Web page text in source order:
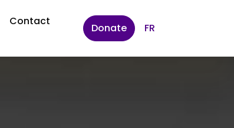
Contact
Donate FR